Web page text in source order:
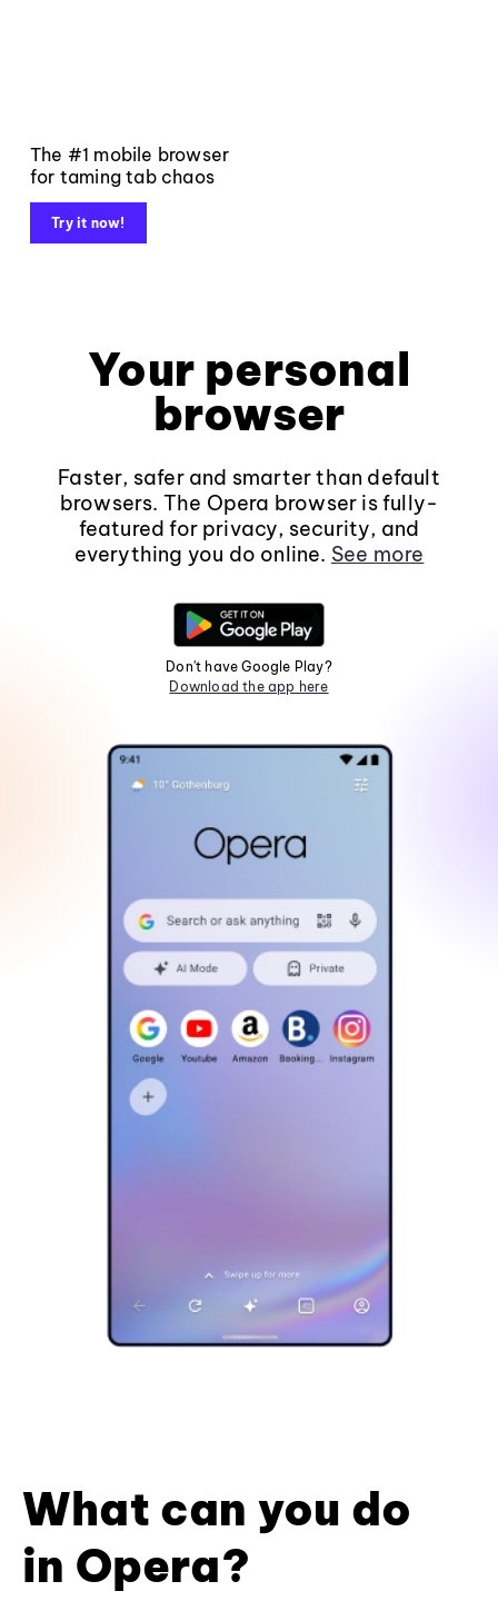
The #1 mobile browser
for taming tab chaos
Try it now!
Your personal
browser
Faster, safer and smarter than default
browsers. The Opera browser is fully-
featured for privacy, security, and
everything you do online. See more
Don't have Google Play?
Download the app here
What can you do
in Opera?